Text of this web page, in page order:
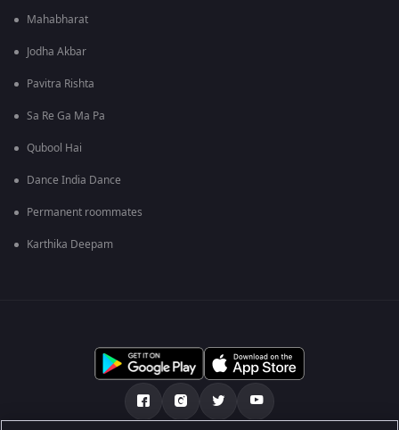
Mahabharat
Jodha Akbar
Pavitra Rishta
Sa Re Ga Ma Pa
Qubool Hai
Dance India Dance
Permanent roommates
Karthika Deepam